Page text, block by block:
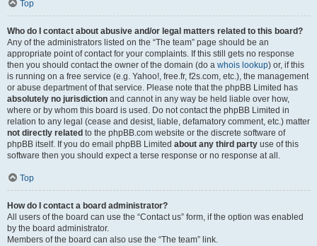
Top
Who do I contact about abusive and/or legal matters related to this board?
Any of the administrators listed on the “The team” page should be an
appropriate point of contact for your complaints. If this still gets no response
then you should contact the owner of the domain (do a whois lookup) or, if this
is running on a free service (e.g. Yahoo!, free.fr, f2s.com, etc.), the management
or abuse department of that service. Please note that the phpBB Limited has
absolutely no jurisdiction and cannot in any way be held liable over how,
where or by whom this board is used. Do not contact the phpBB Limited in
relation to any legal (cease and desist, liable, defamatory comment, etc.) matter
not directly related to the phpBB.com website or the discrete software of
phpBB itself. If you do email phpBB Limited about any third party use of this
software then you should expect a terse response or no response at all.
Top
How do I contact a board administrator?
All users of the board can use the “Contact us” form, if the option was enabled
by the board administrator.
Members of the board can also use the “The team” link.